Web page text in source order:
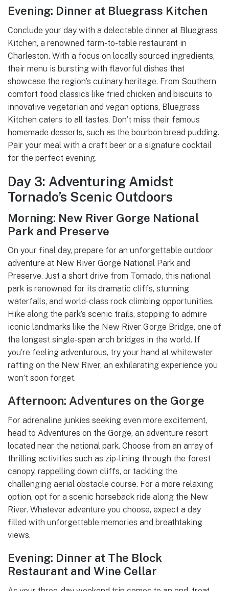
Evening: Dinner at Bluegrass Kitchen
Conclude your day with a delectable dinner at Bluegrass
Kitchen, a renowned farm-to-table restaurant in
Charleston. With a focus on locally sourced ingredients,
their menu is bursting with flavorful dishes that
showcase the region’s culinary heritage. From Southern
comfort food classics like fried chicken and biscuits to
innovative vegetarian and vegan options, Bluegrass
Kitchen caters to all tastes. Don’t miss their famous
homemade desserts, such as the bourbon bread pudding.
Pair your meal with a craft beer or a signature cocktail
for the perfect evening.
Day 3: Adventuring Amidst
Tornado’s Scenic Outdoors
Morning: New River Gorge National
Park and Preserve
On your final day, prepare for an unforgettable outdoor
adventure at New River Gorge National Park and
Preserve. Just a short drive from Tornado, this national
park is renowned for its dramatic cliffs, stunning
waterfalls, and world-class rock climbing opportunities.
Hike along the park’s scenic trails, stopping to admire
iconic landmarks like the New River Gorge Bridge, one of
the longest single-span arch bridges in the world. If
you’re feeling adventurous, try your hand at whitewater
rafting on the New River, an exhilarating experience you
won’t soon forget.
Afternoon: Adventures on the Gorge
For adrenaline junkies seeking even more excitement,
head to Adventures on the Gorge, an adventure resort
located near the national park. Choose from an array of
thrilling activities such as zip-lining through the forest
canopy, rappelling down cliffs, or tackling the
challenging aerial obstacle course. For a more relaxing
option, opt for a scenic horseback ride along the New
River. Whatever adventure you choose, expect a day
filled with unforgettable memories and breathtaking
views.
Evening: Dinner at The Block
Restaurant and Wine Cellar